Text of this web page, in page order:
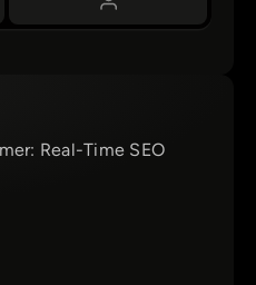
Real-Time SEO